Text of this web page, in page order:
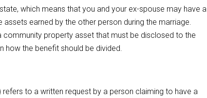
which means that you and your ex-spouse may have a
assets earned by the other person during the marriage.
community property asset that must be disclosed to the
how the benefit should be divided.
refers to a written request by a person claiming to have a